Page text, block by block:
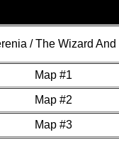
/ The Wizard
Map #1
Map #2
Map #3